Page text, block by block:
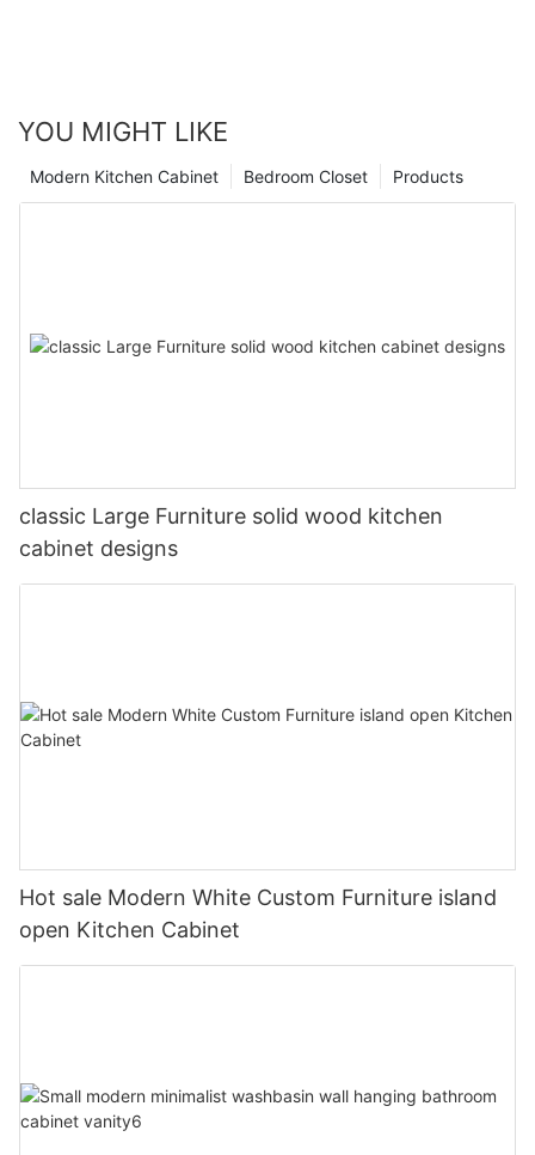
YOU MIGHT LIKE
Products
Bedroom Closet
Modern Kitchen Cabinet
classic Large Furniture solid wood kitchen
cabinet designs
Hot sale Modern White Custom Furniture island
open Kitchen Cabinet